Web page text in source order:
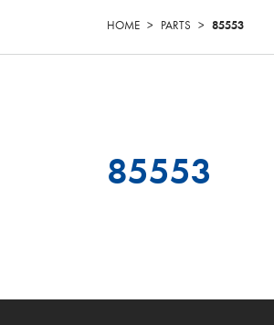
HOME > PARTS > 85553
85553